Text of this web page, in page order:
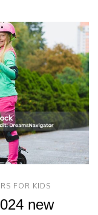
FOR KIDS
new